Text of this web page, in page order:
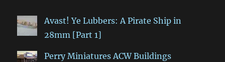
Avast! Ye Lubbers: A Pirate Ship in
28mm [Part 1]
Perry Miniatures ACW Buildings